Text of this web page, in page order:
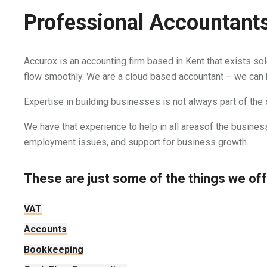
Professional
Accurox is an accounting firm based in Kent that exists
flow smoothly. We are a cloud based accountant – we
Expertise in building businesses is not always part of the
We have that experience to help in all areasof the
employment issues, and support for business growth.
These are just some of the things we
VAT
Accounts
Bookkeeping